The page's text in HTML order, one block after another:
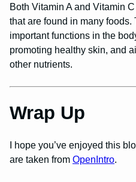
Both Vitamin A and Vitamin
that are found in many foods.
important functions in the
promoting healthy skin, and
other nutrients.
Wrap Up
I hope you’ve enjoyed this
are taken from OpenIntro.